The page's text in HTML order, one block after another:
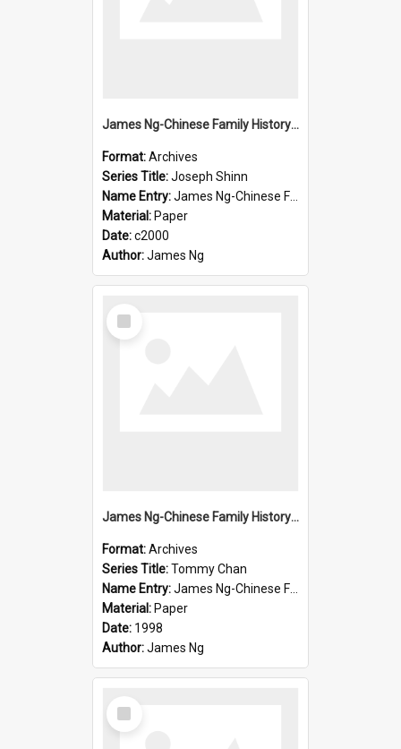
James Ng-Chinese Family History-New Zealand
Format:Archives
Series Title:Joseph Shinn
Name Entry:James Ng-Chinese Family History-New Zealand
Material: Paper
Date:c2000
Author:James Ng
Select
Item
James Ng-Chinese Family History-New Zealand
Format:Archives
Series Title:Tommy Chan
Name Entry:James Ng-Chinese Family History-New Zealand
Material: Paper
Date: 1998
Author:James Ng
Select
Item